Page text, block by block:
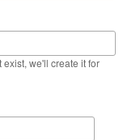
exist, we'll create it for